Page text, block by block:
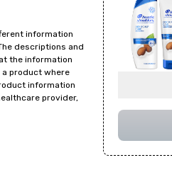
information
descriptions and
the information
product where
information
provider,